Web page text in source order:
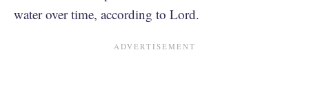
water over time, according to Lord.